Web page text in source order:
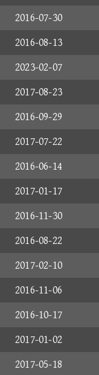
2016-07-30
2016-08-13
2023-02-07
2017-08-23
2016-09-29
2017-07-22
2016-06-14
2017-01-17
2016-11-30
2016-08-22
2017-02-10
2016-11-06
2016-10-17
2017-01-02
2017-05-18